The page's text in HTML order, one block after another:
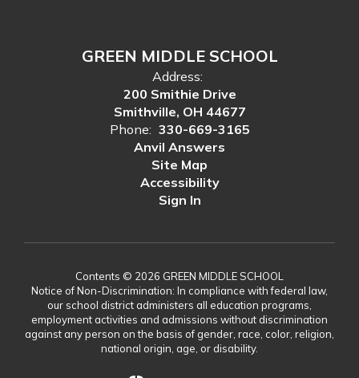
GREEN MIDDLE SCHOOL
Address:
200 Smithie Drive
Smithville, OH 44677
Phone: 330-669-3165
Anvil Answers
Site Map
Accessibility
Sign In
Contents © 2026 GREEN MIDDLE SCHOOL
Notice of Non-Discrimination: In compliance with federal law,
our school district administers all education programs,
employment activities and admissions without discrimination
against any person on the basis of gender, race, color, religion,
national origin, age, or disability.